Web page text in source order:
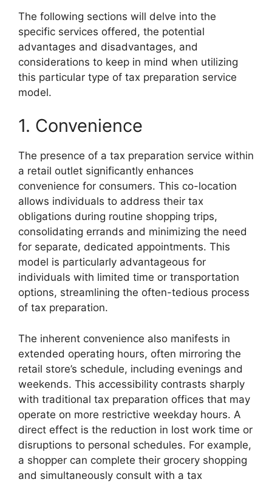
The following sections will delve into the
specific services offered, the potential
advantages and disadvantages, and
considerations to keep in mind when utilizing
this particular type of tax preparation service
model.
1. Convenience
The presence of a tax preparation service within
a retail outlet significantly enhances
convenience for consumers. This co-location
allows individuals to address their tax
obligations during routine shopping trips,
consolidating errands and minimizing the need
for separate, dedicated appointments. This
model is particularly advantageous for
individuals with limited time or transportation
options, streamlining the often-tedious process
of tax preparation.
The inherent convenience also manifests in
extended operating hours, often mirroring the
retail store’s schedule, including evenings and
weekends. This accessibility contrasts sharply
with traditional tax preparation offices that may
operate on more restrictive weekday hours. A
direct effect is the reduction in lost work time or
disruptions to personal schedules. For example,
a shopper can complete their grocery shopping
and simultaneously consult with a tax